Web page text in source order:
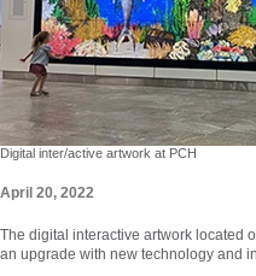
Digital inter/active artwork at PCH
April 20, 2022
The digital interactive artwork located
an upgrade with new technology and